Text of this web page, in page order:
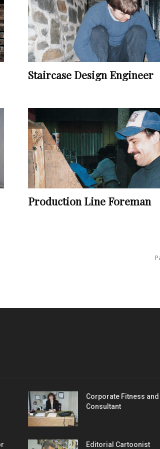
Staircase Design Engineer
Production Line Foreman
Corporate Fitness
Consultant
Editorial Cartoonist